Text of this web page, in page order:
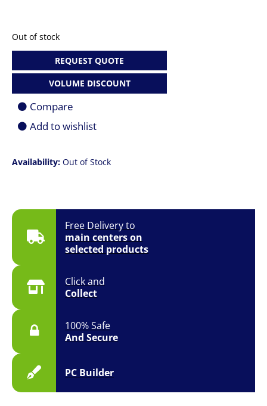
Free Delivery to
main centers on
selected products
Click and
Collect
100% Safe
And Secure
PC Builder
Availability: Out of Stock
Out of stock
REQUEST QUOTE
VOLUME DISCOUNT
Compare
Add to wishlist